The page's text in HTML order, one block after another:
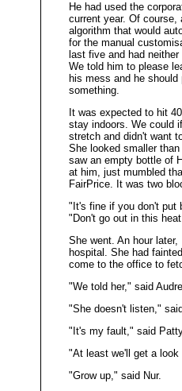
He had used the
current year. Of course,
algorithm that would
for the manual
last five and had
We told him to please
his mess and he
something.
It was expected to hit
stay indoors. We could
stretch and didn't want
She looked smaller
saw an empty bottle of
at him, just mumbled
FairPrice. It was two
"It's fine if you don't put
"Don't go out in this
She went. An hour
hospital. She had
come to the office to
"We told her," said
"She doesn't listen,"
"It's my fault," said
"At least we'll get a
"Grow up," said Nur.